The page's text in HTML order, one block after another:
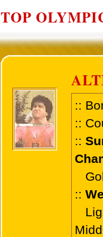
TOP
::
::
::
::